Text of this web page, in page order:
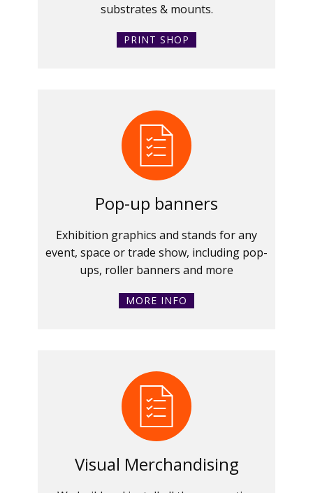
substrates & mounts.
PRINT SHOP
Pop-up banners
Exhibition graphics and stands for any
event, space or trade show, including pop-
ups, roller banners and more
MORE INFO
Visual Merchandising